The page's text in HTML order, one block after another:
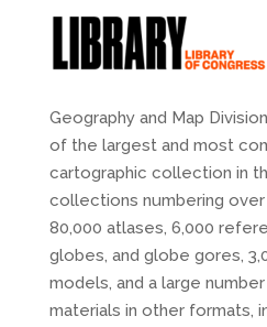
Geography and Map
of the largest and most
cartographic collection in
collections numbering over
80,000 atlases, 6,000
globes, and globe gores,
models, and a large
materials in other formats,